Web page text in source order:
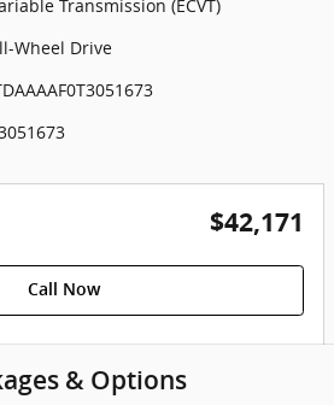
Transmission (ECVT)
Wheel Drive
$42,171
Call Now
& Options